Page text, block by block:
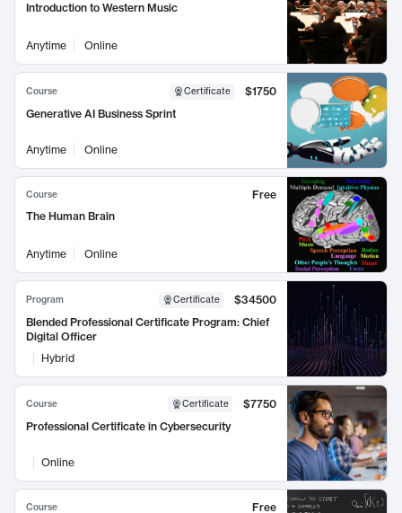
Introduction to Western Music
Anytime Online
Course Certificate
$1750
Generative AI Business Sprint
Anytime Online
Course
Free
The Human Brain
Anytime Online
Program Certificate
$34500
Blended Professional Certificate Program: Chief
Digital Officer
Hybrid
Course Certificate
$7750
Professional Certificate in Cybersecurity
Online
Course
Free